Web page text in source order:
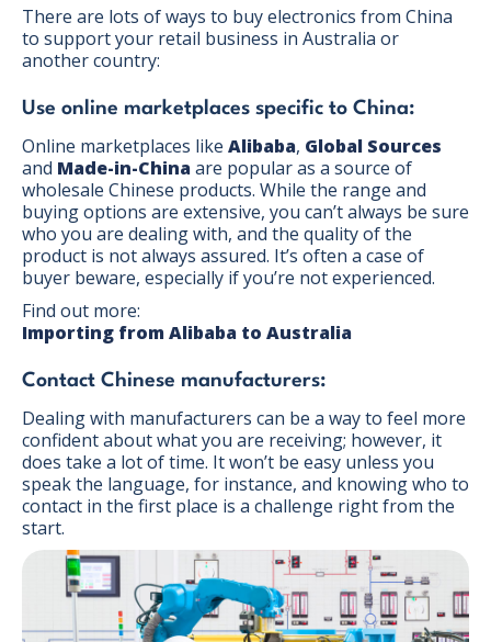
There are lots of ways to buy electronics from China
to support your retail business in Australia or
another country:
Use online marketplaces specific to China:
Online marketplaces like Alibaba, Global Sources
and Made-in-Chinaare popular as a source of
wholesale Chinese products. While the range and
buying options are extensive, you can’t always be sure
who you are dealing with, and the quality of the
product is not always assured. It’s often a case of
buyer beware, especially if you’re not experienced.
Find out more:
Importing from Alibaba to Australia
Contact Chinese manufacturers:
Dealing with manufacturers can be a way to feel more
confident about what you are receiving; however, it
does take a lot of time. It won’t be easy unless you
speak the language, for instance, and knowing who to
contact in the first place is a challenge right from the
start.